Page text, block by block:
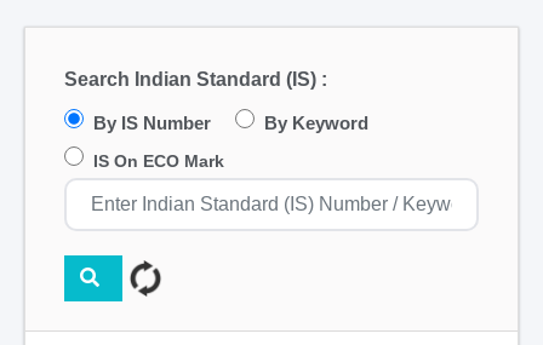
Search Indian Standard (IS) :
By IS Number By Keyword
IS On ECO Mark